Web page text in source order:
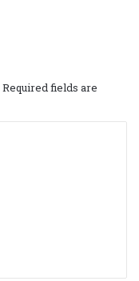
Required fields are